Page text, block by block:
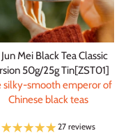
Jun Mei Black Tea Classic
50g/25g Tin[ZST01]
silky-smooth emperor of
Chinese black teas
27 reviews